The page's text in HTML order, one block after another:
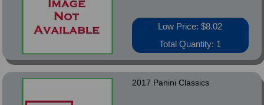
Low Price: $8.02
Total Quantity: 1
2017 Panini Classics